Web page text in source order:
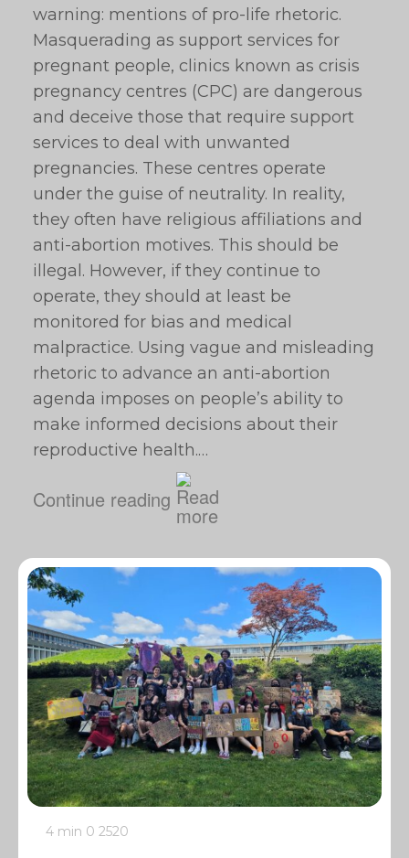
warning: mentions of pro-life rhetoric.
Masquerading as support services for
pregnant people, clinics known as crisis
pregnancy centres (CPC) are dangerous
and deceive those that require support
services to deal with unwanted
pregnancies. These centres operate
under the guise of neutrality. In reality,
they often have religious affiliations and
anti-abortion motives. This should be
illegal. However, if they continue to
operate, they should at least be
monitored for bias and medical
malpractice. Using vague and misleading
rhetoric to advance an anti-abortion
agenda imposes on people’s ability to
make informed decisions about their
reproductive health.…
Continue reading
4 min 0 2520